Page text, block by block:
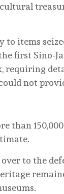
items
first Sino-
requiring
not
than
to the